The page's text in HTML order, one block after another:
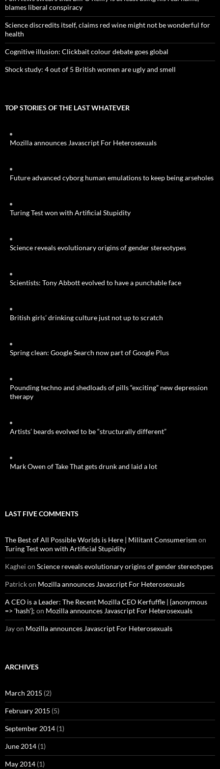
blames liberal conspiracy
Science discredits itself, claims red wine might not be wonderful for
health
Cognitive illusion: Clickbait colour debate goes global
Shock study: 4 out of 5 British women are ugly and smell
TOP STORIES OF THE LAST WHATEVER
Mozilla announces Javascript For Heterosexuals
Future advanced cyborg human emulations to keep being arseholes
Turing Test won with Artificial Stupidity
Science reveals evolutionary origins of gender stereotypes
Scientists: Tony Abbott evolved to have a punchable face
British girls’ drinking culture just not up to scratch
Spring clean: Google Search now part of Google Plus
Pounding techno and shedloads of pills “exciting” new depression
therapy
Artists’ beards evolved to be “structurally different”
Mark Owen of Take That gets drunk and laid a lot
LAST FIVE COMMENTS
The Best of All Possible Worlds is Here | Militant Consumerism on
Turing Test won with Artificial Stupidity
Kaghei on Science reveals evolutionary origins of gender stereotypes
Patrickon Mozilla announces Javascript For Heterosexuals
A CEO is a Leader: The Recent Mozilla CEO Kerfuffle | {anonymous
=> 'hash'}; on Mozilla announces Javascript For Heterosexuals
Jayon Mozilla announces Javascript For Heterosexuals
ARCHIVES
March 2015 (2)
February 2015 (5)
September 2014 (1)
June 2014 (1)
May 2014 (1)